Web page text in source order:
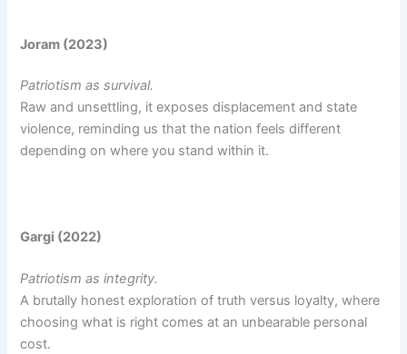
Joram (2023)
Patriotism as survival.
Raw and unsettling, it exposes displacement and state
violence, reminding us that the nation feels different
depending on where you stand within it.
Gargi (2022)
Patriotism as integrity.
A brutally honest exploration of truth versus loyalty, where
choosing what is right comes at an unbearable personal
cost.